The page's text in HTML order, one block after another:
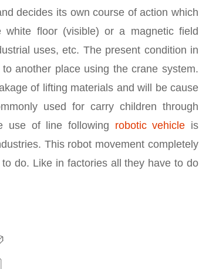
decides its own course of action which
floor (visible) or a magnetic field
uses, etc. The present condition in
another place using the crane system.
of lifting materials and will be cause
used for carry children through
use of line following robotic vehicle is
This robot movement completely
do. Like in factories all they have to do